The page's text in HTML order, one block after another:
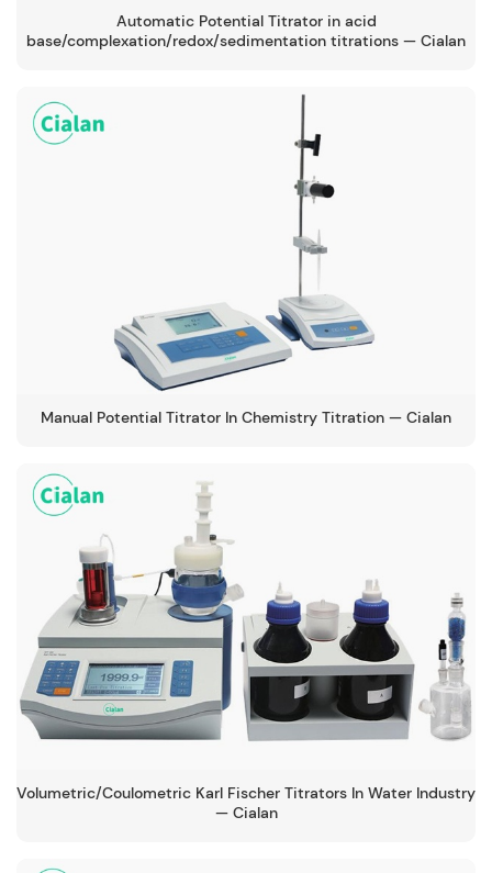
Automatic Potential Titrator in acid
base/complexation/redox/sedimentation titrations — Cialan
Manual Potential Titrator In Chemistry Titration — Cialan
Volumetric/Coulometric Karl Fischer Titrators In Water Industry
— Cialan